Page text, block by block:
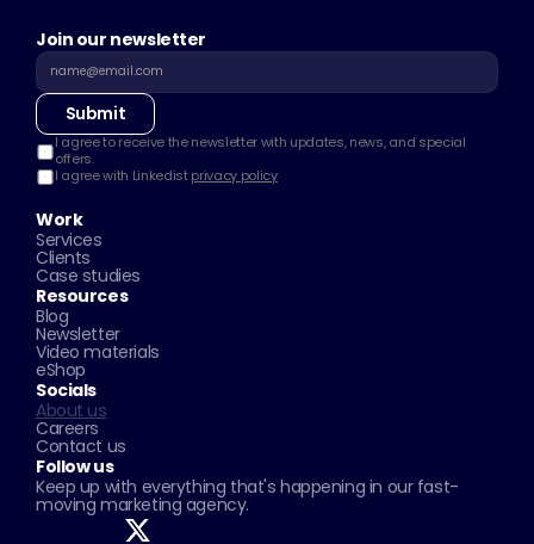
Join our newsletter
Submit
I agree to receive the newsletter with updates, news, and special
offers.
I agree with Linkedist privacy policy
Work
Services
Clients
Case studies
Resources
Blog
Newsletter
Video materials
eShop
Socials
About us
Careers
Contact us
Follow us
Keep up with everything that's happening in our fast-
moving marketing agency.